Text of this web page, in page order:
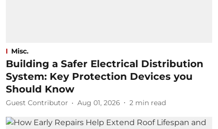
Misc.
Building a Safer Electrical Distribution
System: Key Protection Devices you
Should Know
Guest Contributor Aug 01, 2026 2 min read